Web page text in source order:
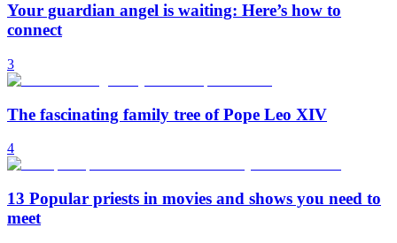
Your guardian angel is waiting: Here’s how to
connect
3
The fascinating family tree of Pope Leo XIV
4
13 Popular priests in movies and shows you need to
meet